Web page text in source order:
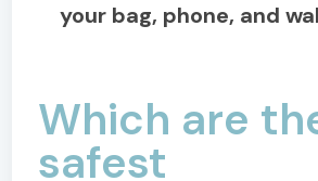
your bag, phone, and
Which are
safest